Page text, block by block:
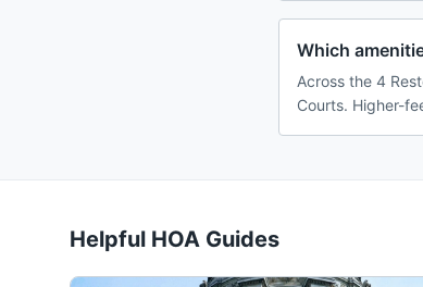
Which
Across the 4
Courts. Higher-
Helpful HOA Guides